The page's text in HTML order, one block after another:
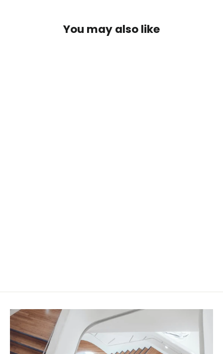
You may also like